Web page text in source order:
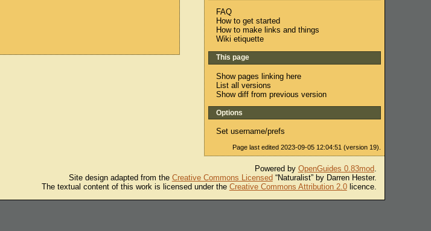
FAQ
How to get started
How to make links and things
Wiki etiquette
This page
Show pages linking here
List all versions
Show diff from previous version
Options
Set username/prefs
Page last edited 2023-09-05 12:04:51 (version 19).
Powered by OpenGuides 0.83mod.
Site design adapted from the Creative Commons Licensed “Naturalist” by Darren Hester.
The textual content of this work is licensed under the Creative Commons Attribution 2.0licence.